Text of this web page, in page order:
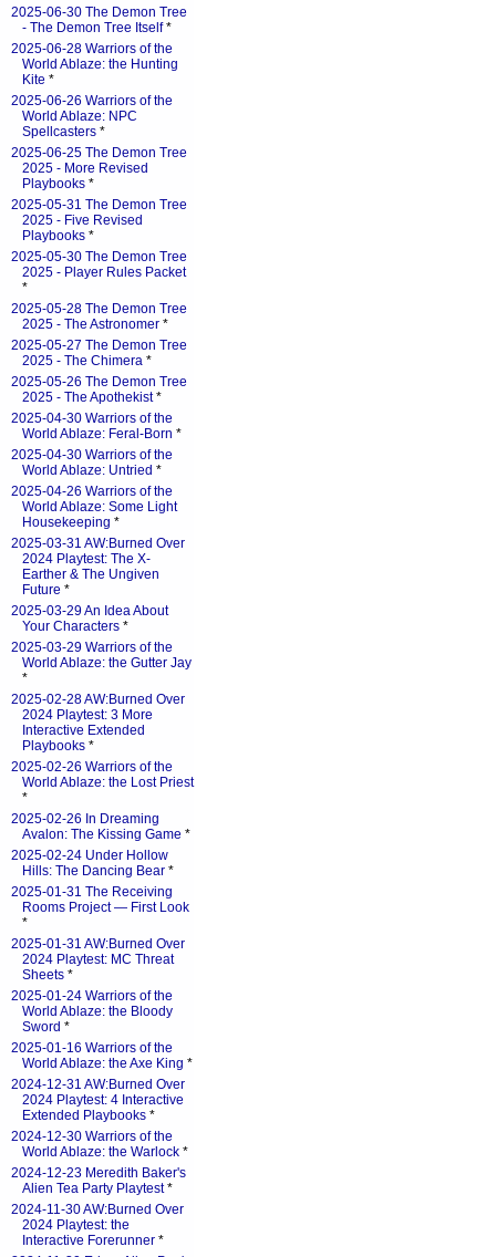
2025-06-30 The Demon Tree
- The Demon Tree Itself*
2025-06-28 Warriors of the
World Ablaze: the Hunting
Kite *
2025-06-26 Warriors of the
World Ablaze: NPC
Spellcasters *
2025-06-25 The Demon Tree
2025 - More Revised
Playbooks *
2025-05-31 The Demon Tree
2025 - Five Revised
Playbooks *
2025-05-30 The Demon Tree
2025 - Player Rules Packet
*
2025-05-28 The Demon Tree
2025 - The Astronomer *
2025-05-27 The Demon Tree
2025 - The Chimera *
2025-05-26 The Demon Tree
2025 - The Apothekist*
2025-04-30 Warriors of the
World Ablaze: Feral-Born *
2025-04-30 Warriors of the
World Ablaze: Untried *
2025-04-26 Warriors of the
World Ablaze: Some Light
Housekeeping *
2025-03-31 AW:Burned Over
2024 Playtest: The X-
Earther & The Ungiven
Future *
2025-03-29 An Idea About
Your Characters *
2025-03-29 Warriors of the
World Ablaze: the Gutter Jay
*
2025-02-28 AW:Burned Over
2024 Playtest: 3 More
Interactive Extended
Playbooks *
2025-02-26 Warriors of the
World Ablaze: the Lost Priest
*
2025-02-26 In Dreaming
Avalon: The Kissing Game *
2025-02-24 Under Hollow
Hills: The Dancing Bear *
2025-01-31 The Receiving
Rooms Project — First Look
*
2025-01-31 AW:Burned Over
2024 Playtest: MC Threat
Sheets *
2025-01-24 Warriors of the
World Ablaze: the Bloody
Sword *
2025-01-16 Warriors of the
World Ablaze: the Axe King *
2024-12-31 AW:Burned Over
2024 Playtest: 4 Interactive
Extended Playbooks *
2024-12-30 Warriors of the
World Ablaze: the Warlock *
2024-12-23 Meredith Baker's
Alien Tea Party Playtest*
2024-11-30 AW:Burned Over
2024 Playtest: the
Interactive Forerunner *